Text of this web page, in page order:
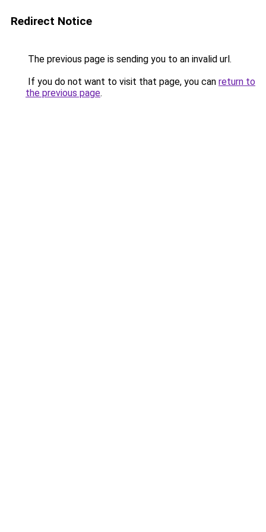
Redirect Notice
The previous page is sending you to an invalid url.
If you do not want to visit that page, you can return to
the previous page.